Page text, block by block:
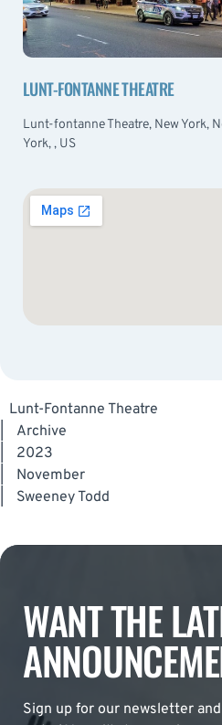
LUNT-FONTANNE THEATRE
Lunt-fontanne Theatre, New York,
York, , US
Lunt-Fontanne Theatre
Archive
2023
November
Sweeney Todd
WANT THE
Sign up for our newsletter